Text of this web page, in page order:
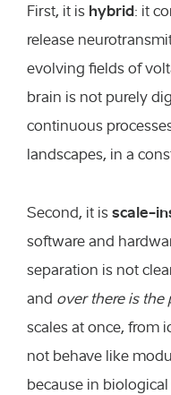
First, it is hybrid: it
release
evolving fields of
brain is not purely
continuous
landscapes, in a
Second, it is scale-
software and
separation is not
and over there is the
scales at once, from
not behave like
because in